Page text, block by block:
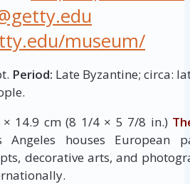
museum/
Period: Late Byzantine; circa:
× 14.9 cm (8 1/4 × 5 7/8 in.)
houses European
decorative arts, and